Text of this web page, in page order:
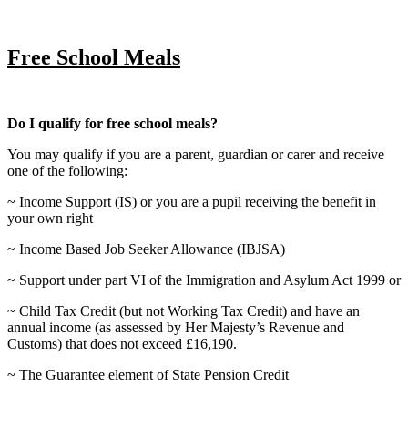
Free School Meals
Do I qualify for free school meals?
You may qualify if you are a parent, guardian or carer and receive
one of the following:
~ Income Support (IS) or you are a pupil receiving the benefit in
your own right
~ Income Based Job Seeker Allowance (IBJSA)
~ Support under part VI of the Immigration and Asylum Act 1999 or
~ Child Tax Credit (but not Working Tax Credit) and have an
annual income (as assessed by Her Majesty’s Revenue and
Customs) that does not exceed £16,190.
~ The Guarantee element of State Pension Credit